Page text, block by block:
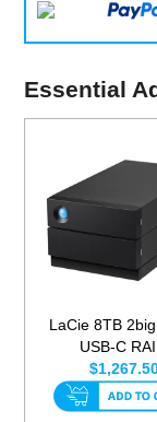
Essential
LaCie 8TB
USB-C